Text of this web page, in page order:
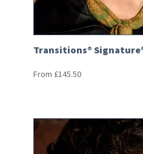
Transitions® Signature®
From £145.50